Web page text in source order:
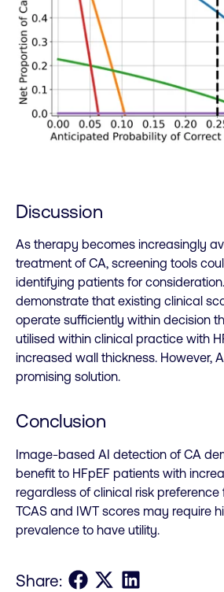
Discussion
As therapy becomes increasingly
treatment of CA, screening tools
identifying patients for
demonstrate that existing clinical
operate sufficiently within decision
utilised within clinical practice with
increased wall thickness. However,
promising solution.
Conclusion
Image-based AI detection of CA
benefit to HFpEF patients with
regardless of clinical risk preference
TCAS and IWT scores may require
prevalence to have utility.
Share: Share on Facebook
Share on XShare on LinkedIn